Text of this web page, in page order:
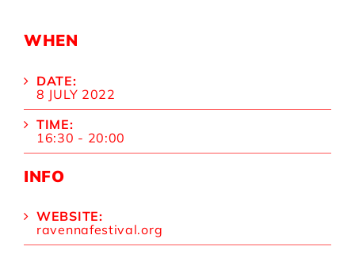
WHEN
DATE:
8 JULY 2022
TIME:
16:30 - 20:00
INFO
WEBSITE:
ravennafestival.org